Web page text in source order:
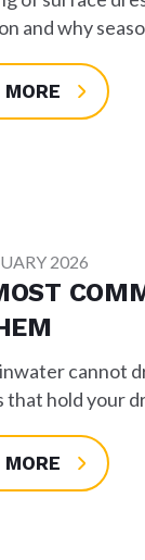
and why
MORE
2026
cannot
that hold your
MORE